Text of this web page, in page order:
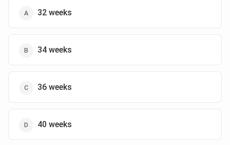
32 weeks
34 weeks
36 weeks
40 weeks